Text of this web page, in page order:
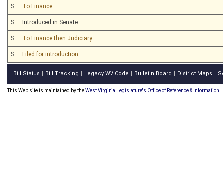
S To Finance
S Introduced in Senate
S To Finance then Judiciary
S Filed for introduction
Bill Status Bill Tracking Legacy WV Code Bulletin Board District Maps
This Web site is maintained by theWest Virginia Legislature's Office of Reference & Information.